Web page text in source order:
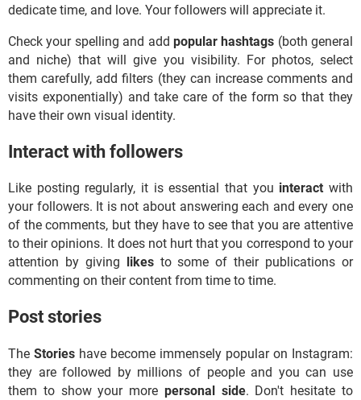
dedicate time, and love. Your followers will appreciate it.
Check your spelling and add popular hashtags (both general
and niche) that will give you visibility. For photos, select
them carefully, add filters (they can increase comments and
visits exponentially) and take care of the form so that they
have their own visual identity.
Interact with followers
Like posting regularly, it is essential that you interact with
your followers. It is not about answering each and every one
of the comments, but they have to see that you are attentive
to their opinions. It does not hurt that you correspond to your
attention by giving likesto some of their publications or
commenting on their content from time to time.
Post stories
The Stories have become immensely popular on Instagram:
they are followed by millions of people and you can use
them to show your more personal side. Don't hesitate to